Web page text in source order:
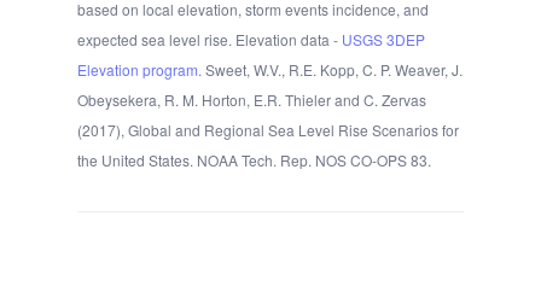
based on local elevation, storm events incidence, and
expected sea level rise. Elevation data - USGS 3DEP
Elevation program. Sweet, W.V., R.E. Kopp, C. P. Weaver, J.
Obeysekera, R. M. Horton, E.R. Thieler and C. Zervas
(2017), Global and Regional Sea Level Rise Scenarios for
the United States. NOAA Tech. Rep. NOS CO-OPS 83.